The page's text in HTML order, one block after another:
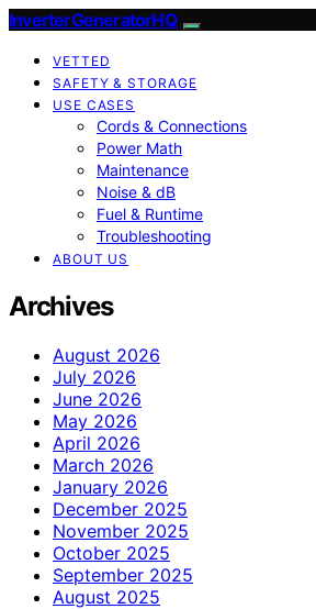
InverterGeneratorHQ
VETTED
SAFETY & STORAGE
USE CASES
Cords & Connections
Power Math
Maintenance
Noise & dB
Fuel & Runtime
Troubleshooting
ABOUT US
Archives
August 2026
July 2026
June 2026
May 2026
April 2026
March 2026
January 2026
December 2025
November 2025
October 2025
September 2025
August 2025